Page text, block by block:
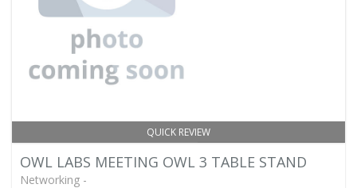
QUICK REVIEW
OWL LABS MEETING OWL 3 TABLE STAND
Networking -